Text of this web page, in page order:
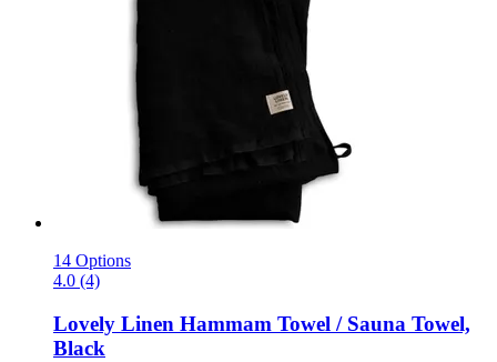
14 Options
4.0 (4)
Lovely Linen Hammam Towel / Sauna Towel,
Black